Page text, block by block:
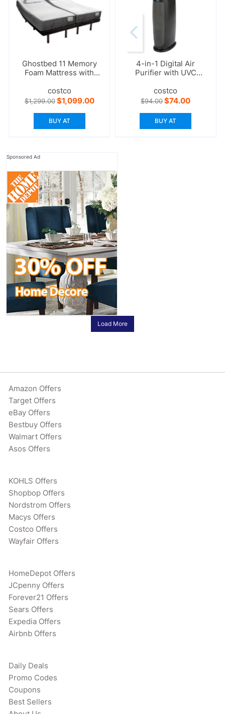
Ghostbed 11 Memory
Foam Mattress with
costco
$1,299.00 Original
price
was:
$1,299.00.
$1,099.00Current
BUY AT
4-in-1 Digital Air
Purifier with UVC
costco
$94.00Original
price
was:
$94.00.
$74.00Current
is:
BUY AT
Sponsored Ad
Load More
Amazon Offers
Target Offers
eBay Offers
Bestbuy Offers
Walmart Offers
Asos Offers
KOHLS Offers
Shopbop Offers
Nordstrom Offers
Macys Offers
Costco Offers
Wayfair Offers
HomeDepot Offers
JCpenny Offers
Forever21 Offers
Sears Offers
Expedia Offers
Airbnb Offers
Daily Deals
Promo Codes
Coupons
Best Sellers